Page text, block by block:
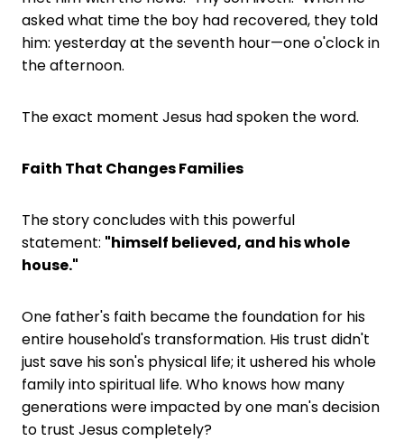
asked what time the boy had recovered, they told
him: yesterday at the seventh hour—one o'clock in
the afternoon.
The exact moment Jesus had spoken the word.
Faith That Changes Families
The story concludes with this powerful
statement: "himself believed, and his whole
house."
One father's faith became the foundation for his
entire household's transformation. His trust didn't
just save his son's physical life; it ushered his whole
family into spiritual life. Who knows how many
generations were impacted by one man's decision
to trust Jesus completely?